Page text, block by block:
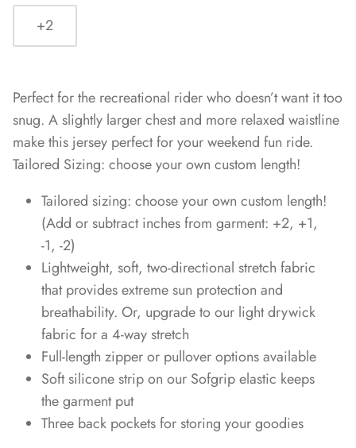
+2
Perfect for the recreational rider who doesn’t want it too
snug. A slightly larger chest and more relaxed waistline
make this jersey perfect for your weekend fun ride.
Tailored Sizing: choose your own custom length!
Tailored sizing: choose your own custom length!
(Add or subtract inches from garment: +2, +1,
-1, -2)
Lightweight, soft, two-directional stretch fabric
that provides extreme sun protection and
breathability. Or, upgrade to our light drywick
fabric for a 4-way stretch
Full-length zipper or pullover options available
Soft silicone strip on our Sofgrip elastic keeps
the garment put
Three back pockets for storing your goodies